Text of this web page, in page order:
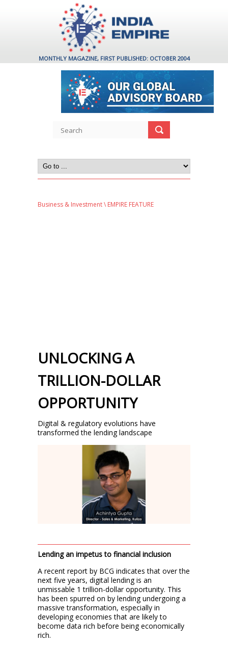
MONTHLY MAGAZINE, FIRST PUBLISHED: OCTOBER 2004
Business & Investment\ EMPIRE FEATURE
UNLOCKING A
TRILLION-DOLLAR
OPPORTUNITY
Digital & regulatory evolutions have
transformed the lending landscape
Lending an impetus to financial inclusion
A recent report by BCG indicates that over the
next five years, digital lending is an
unmissable 1 trillion-dollar opportunity. This
has been spurred on by lending undergoing a
massive transformation, especially in
developing economies that are likely to
become data rich before being economically
rich.